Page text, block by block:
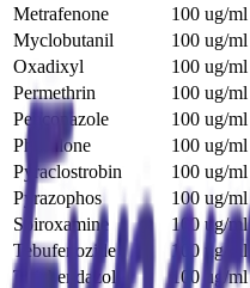
Metrafenone
100 ug/ml
Myclobutanil
100 ug/ml
Oxadixyl
100 ug/ml
Permethrin
100 ug/ml
Penconazole
100 ug/ml
Phosalone
100 ug/ml
Pyraclostrobin
100 ug/ml
Pyrazophos
100 ug/ml
Spiroxamine
100 ug/ml
Tebufenozide
100 ug/ml
Thiabendazole
100 ug/ml